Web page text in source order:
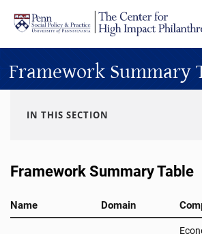
Skip to main content
Framework Summary
IN THIS SECTION